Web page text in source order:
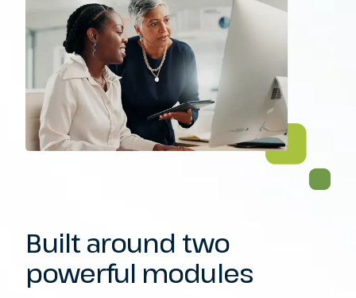
Built around two
powerful modules